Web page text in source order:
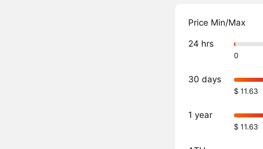
Price Min/Max
24 hrs
0
30 days
$ 11.63
1 year
$ 11.63